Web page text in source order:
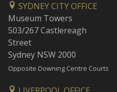
SYDNEY CITY OFFICE
Museum Towers
503/267 Castlereagh
Street
Sydney NSW 2000
Opposite Downing Centre Courts